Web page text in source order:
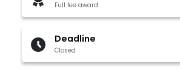
Full fee award
Deadline
Closed